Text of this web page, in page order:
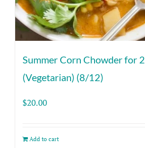
Summer Corn Chowder for 2
(Vegetarian) (8/12)
$20.00
Add to cart